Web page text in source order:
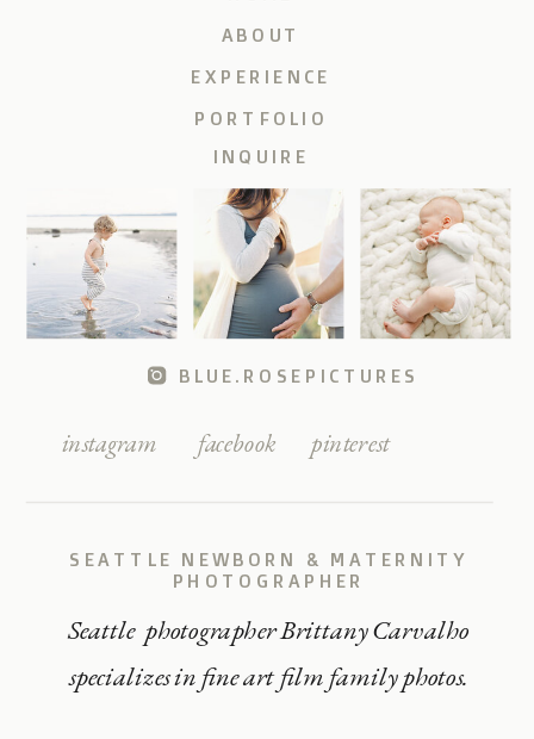
Seattle photographer Brittany Carvalho
specializes in fine art film family photos.
SEATTLE NEWBORN & MATERNITY
PHOTOGRAPHER
pinterest
facebook
instagram
BLUE.ROSEPICTURES
INQUIRE
PORTFOLIO
EXPERIENCE
ABOUT